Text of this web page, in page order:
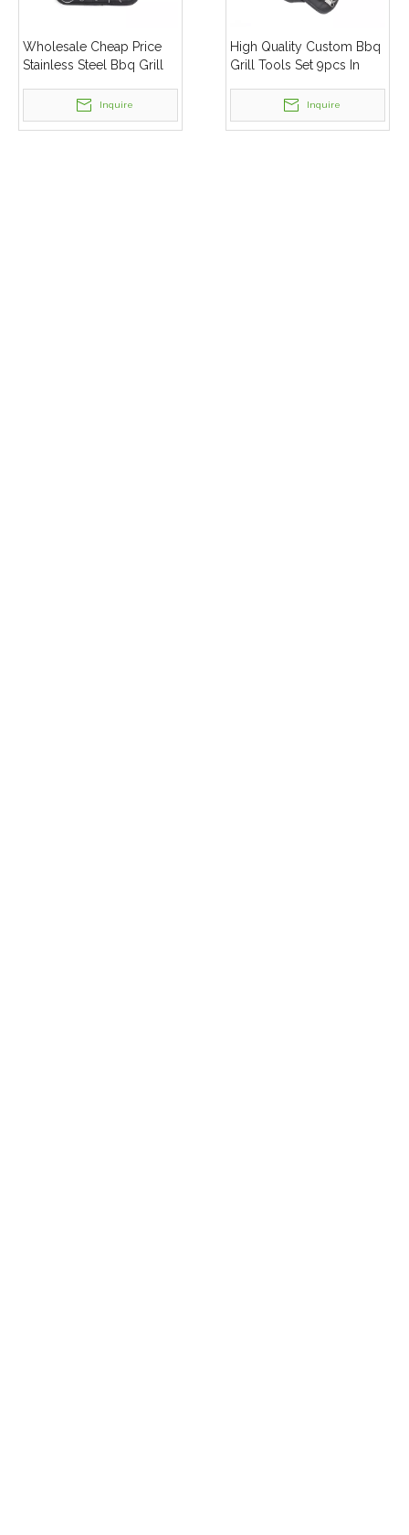
Wholesale Cheap Price
Stainless Steel Bbq Grill
Accessory SetInquire
High Quality Custom Bbq
Grill Tools Set 9pcs In
Accessories Packed
Inquire